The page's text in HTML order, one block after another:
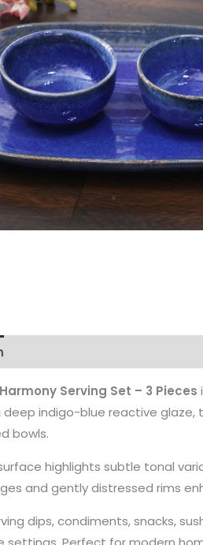
Serving Set – 3 Pieces
deep indigo-blue reactive
bowls.
highlights subtle tonal
and gently distressed rims
dips, condiments, snacks,